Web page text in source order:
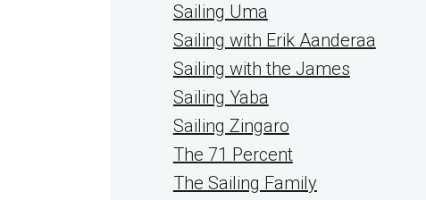
Sailing Uma
Sailing with Erik Aanderaa
Sailing with the James
Sailing Yaba
Sailing Zingaro
The 71 Percent
The Sailing Family